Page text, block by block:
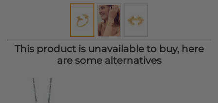
This product is unavailable to buy, here
are some alternatives